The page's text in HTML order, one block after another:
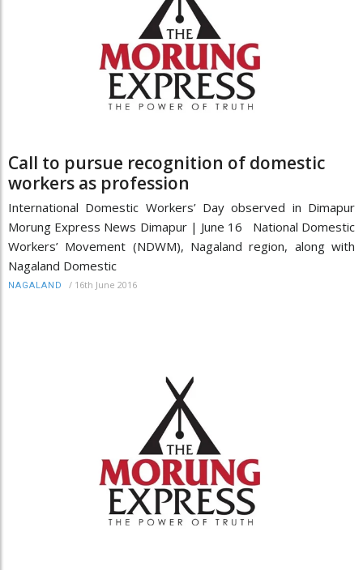
Call to pursue recognition of domestic
workers as profession
International Domestic Workers’ Day observed in Dimapur
Morung Express News Dimapur | June 16 National Domestic
Workers’ Movement (NDWM), Nagaland region, along with
Nagaland Domestic
NAGALAND / 16th June 2016